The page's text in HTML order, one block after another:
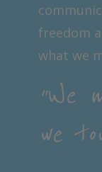
freedom
what we
“We
we